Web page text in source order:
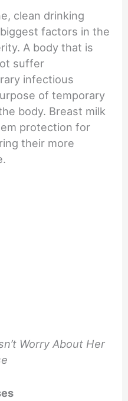
clean drinking
factors in the
A body that is
suffer
infectious
of temporary
body. Breast milk
protection for
their more
Worry About Her